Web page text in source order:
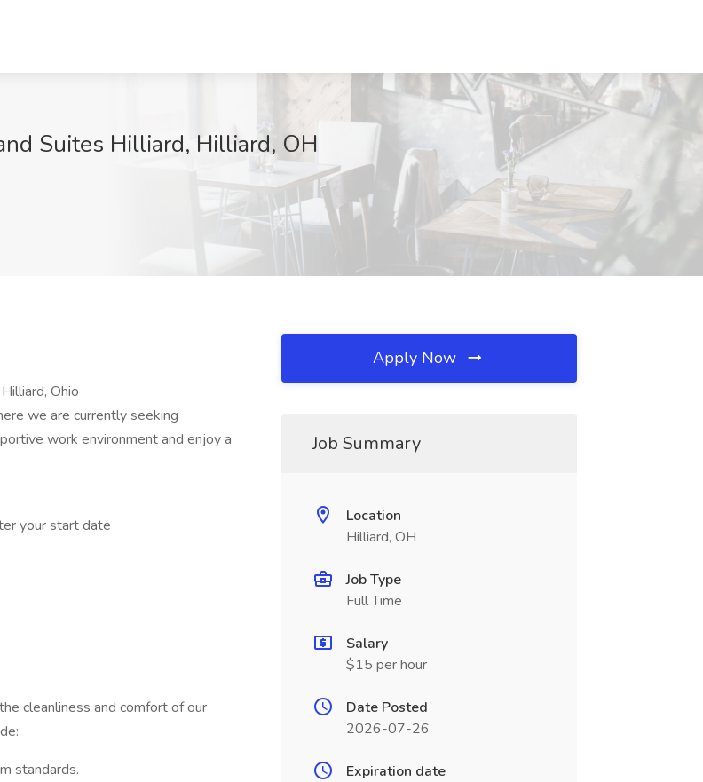
Suites Hilliard, Hilliard, OH
Ohio
we are currently seeking
work environment and enjoy a
your start date
cleanliness and comfort of our
standards.
Apply Now
Job Summary
Location
Hilliard, OH
Job Type
Full Time
Salary
$15 per hour
Date Posted
2026-07-26
Expiration date